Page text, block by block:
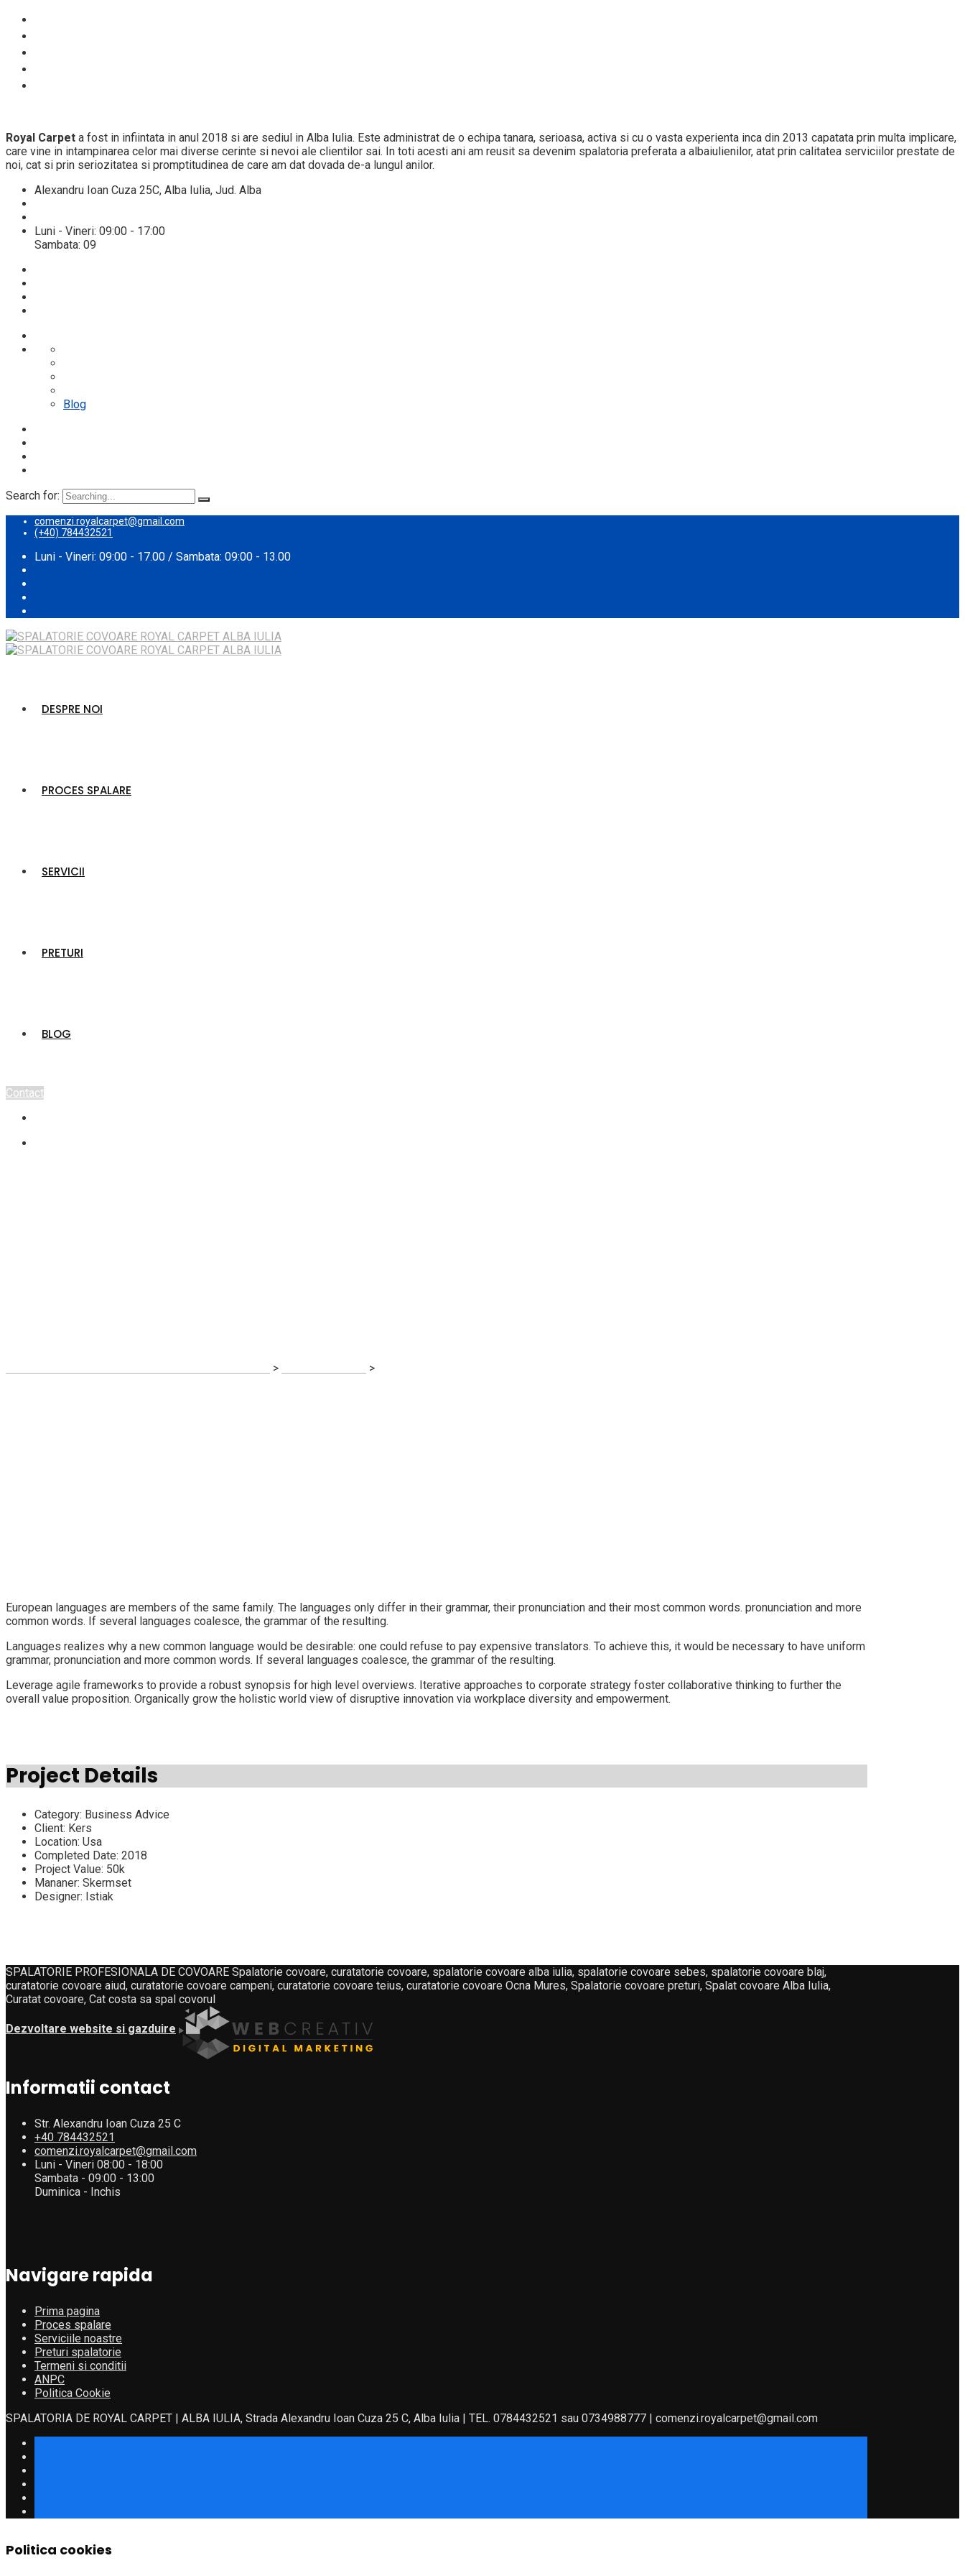
Royal Carpet a fost in infiintata in anul 2018 si are sediul in Alba Iulia. Este administrat de o echipa tanara, serioasa, activa si cu o vasta experienta inca din 2013 capatata prin multa implicare,
care vine in intampinarea celor mai diverse cerinte si nevoi ale clientilor sai. In toti acesti ani am reusit sa devenim spalatoria preferata a albaiulienilor, atat prin calitatea serviciilor prestate de
noi, cat si prin seriozitatea si promptitudinea de care am dat dovada de-a lungul anilor.
Alexandru Ioan Cuza 25C, Alba Iulia, Jud. Alba
Luni - Vineri: 09:00 - 17:00
Sambata: 09
Blog
Search for:
comenzi.royalcarpet@gmail.com
(+40) 784432521
Luni - Vineri: 09:00 - 17.00 / Sambata: 09:00 - 13.00
DESPRE NOI
PROCES SPALARE
SERVICII
PRETURI
BLOG
Contact
> >
European languages are members of the same family. The languages only differ in their grammar, their pronunciation and their most common words. pronunciation and more
common words. If several languages coalesce, the grammar of the resulting.
Languages realizes why a new common language would be desirable: one could refuse to pay expensive translators. To achieve this, it would be necessary to have uniform
grammar, pronunciation and more common words. If several languages coalesce, the grammar of the resulting.
Leverage agile frameworks to provide a robust synopsis for high level overviews. Iterative approaches to corporate strategy foster collaborative thinking to further the
overall value proposition. Organically grow the holistic world view of disruptive innovation via workplace diversity and empowerment.
Project Details
Category: Business Advice
Client: Kers
Location: Usa
Completed Date: 2018
Project Value: 50k
Mananer: Skermset
Designer: Istiak
SPALATORIE PROFESIONALA DE COVOARE Spalatorie covoare, curatatorie covoare, spalatorie covoare alba iulia, spalatorie covoare sebes, spalatorie covoare blaj,
curatatorie covoare aiud, curatatorie covoare campeni, curatatorie covoare teius, curatatorie covoare Ocna Mures, Spalatorie covoare preturi, Spalat covoare Alba Iulia,
Curatat covoare, Cat costa sa spal covorul
Dezvoltare website si gazduire
Informatii contact
Str. Alexandru Ioan Cuza 25 C
+40 784432521
comenzi.royalcarpet@gmail.com
Luni - Vineri 08:00 - 18:00
Sambata - 09:00 - 13:00
Duminica - Inchis
Navigare rapida
Prima pagina
Proces spalare
Serviciile noastre
Preturi spalatorie
Termeni si conditii
ANPC
Politica Cookie
SPALATORIA DE ROYAL CARPET | ALBA IULIA, Strada Alexandru Ioan Cuza 25 C, Alba Iulia | TEL. 0784432521 sau 0734988777 | comenzi.royalcarpet@gmail.com
Politica cookies